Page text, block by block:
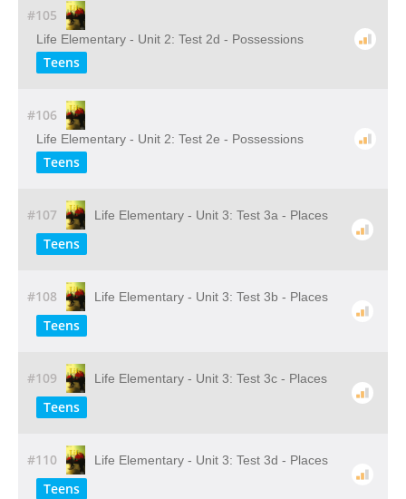
#105
Life Elementary - Unit 2: Test 2d - Possessions
Teens
#106
Life Elementary - Unit 2: Test 2e - Possessions
Teens
#107 Life Elementary - Unit 3: Test 3a - Places
Teens
#108 Life Elementary - Unit 3: Test 3b - Places
Teens
#109 Life Elementary - Unit 3: Test 3c - Places
Teens
#110 Life Elementary - Unit 3: Test 3d - Places
Teens